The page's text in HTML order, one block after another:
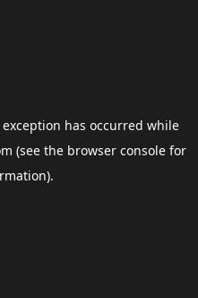
has occurred while
(see the browser consolefor